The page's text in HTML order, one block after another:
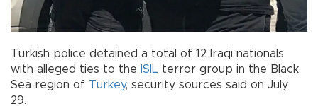
Turkish police detained a total of 12 Iraqi nationals
with alleged ties to the ISIL terror group in the Black
Sea region of Turkey, security sources said on July
29.